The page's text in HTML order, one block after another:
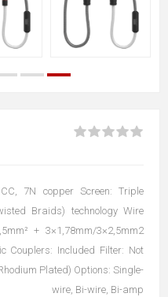
7N copper Screen: Triple
Braids) technology Wire
+ 3×1,78mm/3×2,5mm2
Couplers: Included Filter: Not
Plated) Options: Single-
wire, Bi-wire, Bi-amp